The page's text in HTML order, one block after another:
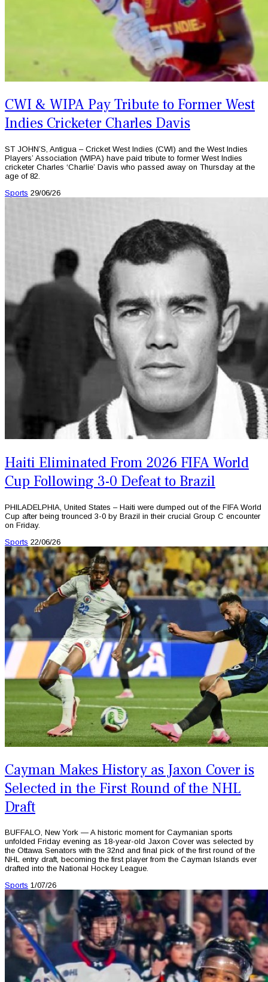
CWI & WIPA Pay Tribute to Former West
Indies Cricketer Charles Davis
ST JOHN’S, Antigua – Cricket West Indies (CWI) and the West Indies
Players’ Association (WIPA) have paid tribute to former West Indies
cricketer Charles ‘Charlie’ Davis who passed away on Thursday at the
age of 82.
Sports 29/06/26
Haiti Eliminated From 2026 FIFA World
Cup Following 3-0 Defeat to Brazil
PHILADELPHIA, United States – Haiti were dumped out of the FIFA World
Cup after being trounced 3-0 by Brazil in their crucial Group C encounter
on Friday.
Sports 22/06/26
Cayman Makes History as Jaxon Cover is
Selected in the First Round of the NHL
Draft
BUFFALO, New York — A historic moment for Caymanian sports
unfolded Friday evening as 18-year-old Jaxon Cover was selected by
the Ottawa Senators with the 32nd and final pick of the first round of the
NHL entry draft, becoming the first player from the Cayman Islands ever
drafted into the National Hockey League.
Sports 1/07/26